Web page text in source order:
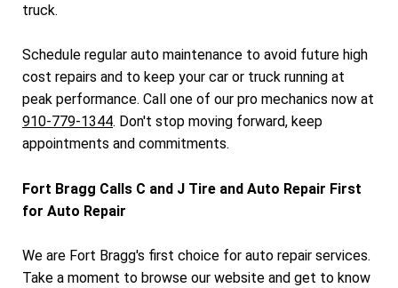
truck.
Schedule regular auto maintenance to avoid future high
cost repairs and to keep your car or truck running at
peak performance. Call one of our pro mechanics now at
910-779-1344. Don't stop moving forward, keep
appointments and commitments.
Fort Bragg Calls C and J Tire and Auto Repair First
for Auto Repair
We are Fort Bragg's first choice for auto repair services.
Take a moment to browse our website and get to know